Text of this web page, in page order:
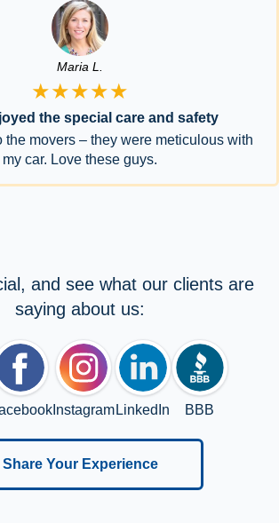
Maria L.
★★★★★
the special care and safety
the movers – they were meticulous with
my car. Love these guys.
and see what our clients are
saying about us:
Instagram LinkedIn BBB
Share Your Experience